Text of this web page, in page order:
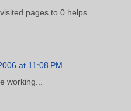
pages to 0 helps.
at 11:08 PM
working...